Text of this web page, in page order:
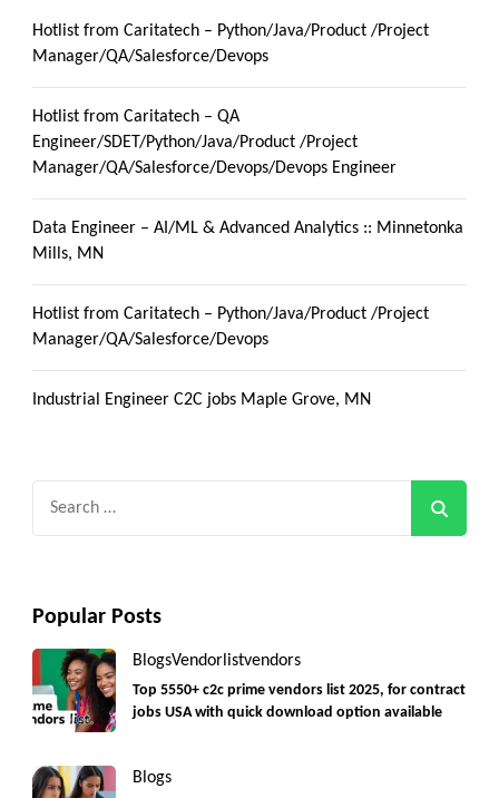
Hotlist from Caritatech – Python/Java/Product /Project
Manager/QA/Salesforce/Devops
Hotlist from Caritatech – QA
Engineer/SDET/Python/Java/Product /Project
Manager/QA/Salesforce/Devops/Devops Engineer
Data Engineer – AI/ML & Advanced Analytics :: Minnetonka
Mills, MN
Hotlist from Caritatech – Python/Java/Product /Project
Manager/QA/Salesforce/Devops
Industrial Engineer C2C jobs Maple Grove, MN
Popular Posts
BlogsVendorlistvendors
Top 5550+ c2c prime vendors list 2025, for contract
jobs USA with quick download option available
Blogs